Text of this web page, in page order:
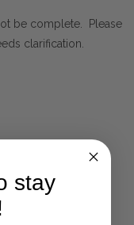
be complete. Please
clarification.
stay